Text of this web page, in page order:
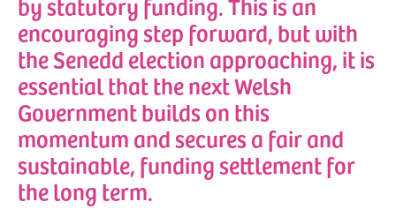
encouraging step forward, but with
the Senedd election approaching, it is
essential that the next Welsh
Government builds on this
momentum and secures a fair and
sustainable, funding settlement for
the long term.